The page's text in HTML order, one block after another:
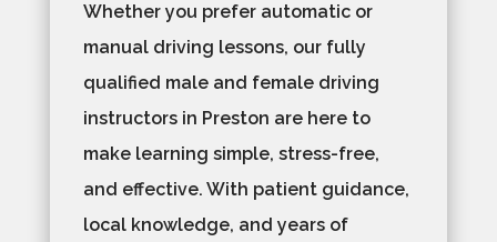
Whether you prefer automatic or
manual driving lessons, our fully
qualified male and female driving
instructors in Preston are here to
make learning simple, stress-free,
and effective. With patient guidance,
local knowledge, and years of